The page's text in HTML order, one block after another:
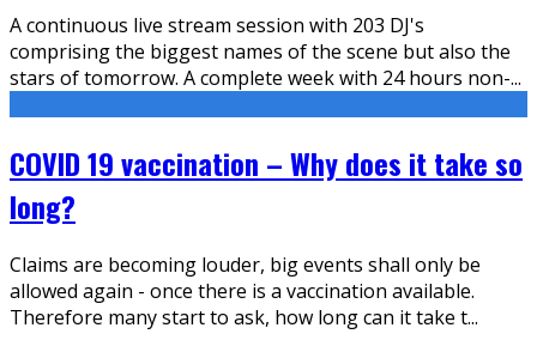
A continuous live stream session with 203 DJ's
comprising the biggest names of the scene but also the
stars of tomorrow. A complete week with 24 hours non-...
COVID 19 vaccination – Why does it take so
long?
Claims are becoming louder, big events shall only be
allowed again - once there is a vaccination available.
Therefore many start to ask, how long can it take t...